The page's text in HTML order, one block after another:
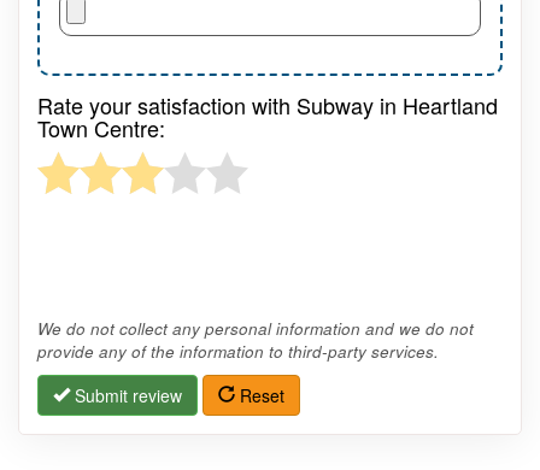
Rate your satisfaction with Subway in Heartland
Town Centre:
We do not collect any personal information and we do not
provide any of the information to third-party services.
Submit review Reset